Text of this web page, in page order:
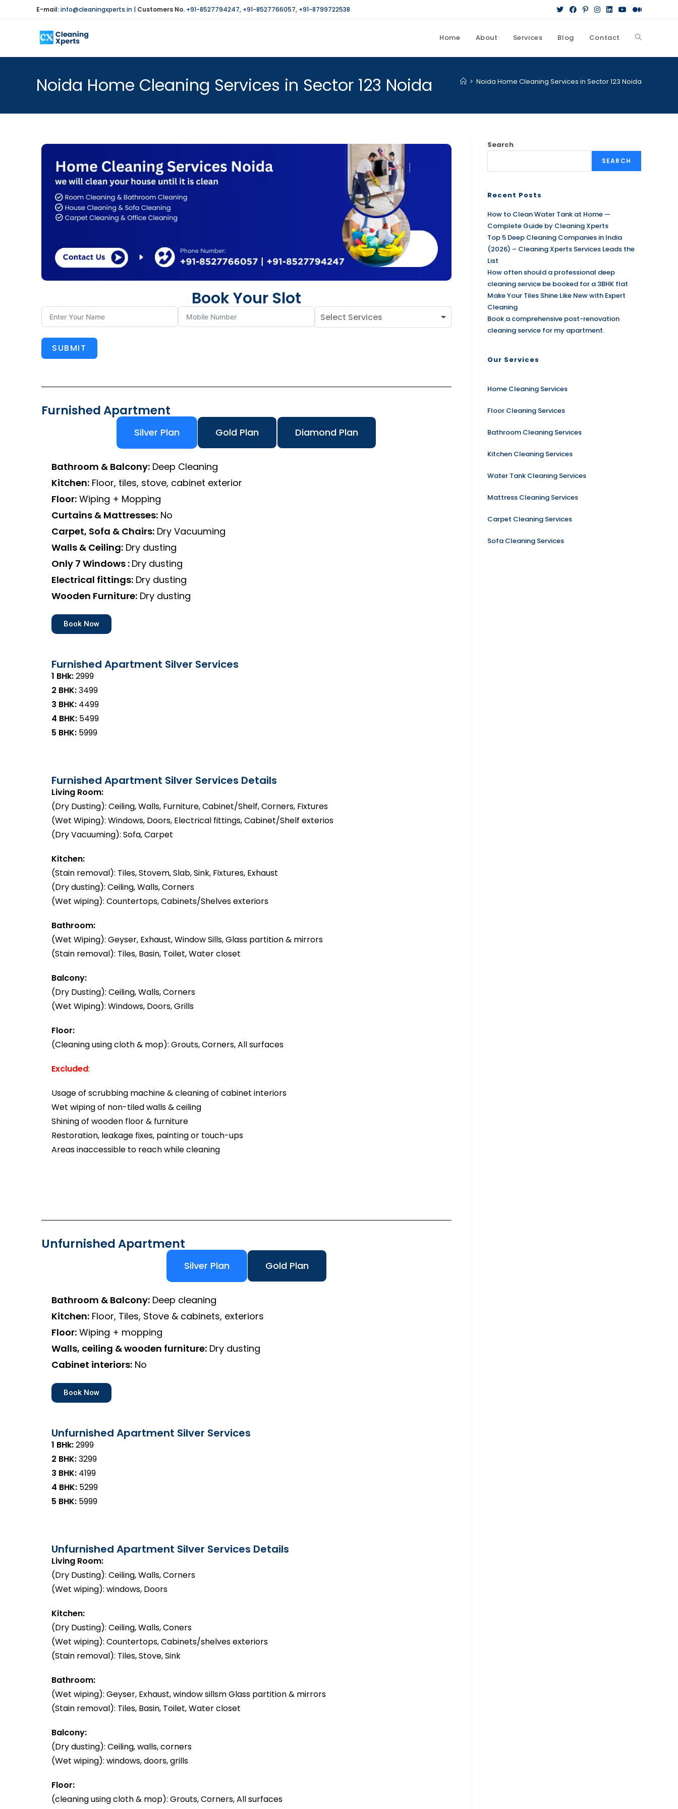
E-mail:info@cleaningxperts.in | Customers No. +91-8527794247, +91-8527766057, +91-8799722538
Home About Services Blog Contact
Noida Home Cleaning Services in Sector 123 Noida > Noida Home Cleaning Services in Sector 123 Noida
Book Your Slot
SUBMIT
Furnished Apartment
Silver Plan Gold Plan Diamond Plan
Bathroom & Balcony: Deep Cleaning
Kitchen: Floor, tiles, stove, cabinet exterior
Floor: Wiping + Mopping
Curtains & Mattresses: No
Carpet, Sofa & Chairs: Dry Vacuuming
Walls & Ceiling: Dry dusting
Only 7 Windows : Dry dusting
Electrical fittings: Dry dusting
Wooden Furniture: Dry dusting
Book Now
Furnished Apartment Silver Services
1 BHk:₹2999
2 BHK:₹3499
3 BHK: ₹4499
4 BHK: ₹5499
5 BHK: ₹5999
Furnished Apartment Silver Services Details
Living Room:
(Dry Dusting): Ceiling, Walls, Furniture, Cabinet/Shelf, Corners, Fixtures
(Wet Wiping): Windows, Doors, Electrical fittings, Cabinet/Shelf exterios
(Dry Vacuuming): Sofa, Carpet
Kitchen:
(Stain removal): Tiles, Stovem, Slab, Sink, Fixtures, Exhaust
(Dry dusting): Ceiling, Walls, Corners
(Wet wiping): Countertops, Cabinets/Shelves exteriors
Bathroom:
(Wet Wiping): Geyser, Exhaust, Window Sills, Glass partition & mirrors
(Stain removal): Tiles, Basin, Toilet, Water closet
Balcony:
(Dry Dusting): Ceiling, Walls, Corners
(Wet Wiping): Windows, Doors, Grills
Floor:
(Cleaning using cloth & mop): Grouts, Corners, All surfaces
Excluded:
Usage of scrubbing machine & cleaning of cabinet interiors
Wet wiping of non-tiled walls & ceiling
Shining of wooden floor & furniture
Restoration, leakage fixes, painting or touch-ups
Areas inaccessible to reach while cleaning
Unfurnished Apartment
Silver Plan Gold Plan
Bathroom & Balcony: Deep cleaning
Kitchen: Floor, Tiles, Stove & cabinets, exteriors
Floor: Wiping + mopping
Walls, ceiling & wooden furniture: Dry dusting
Cabinet interiors: No
Book Now
Unfurnished Apartment Silver Services
1 BHk:₹2999
2 BHK:₹3299
3 BHK: ₹4199
4 BHK: ₹5299
5 BHK: ₹5999
Unfurnished Apartment Silver Services Details
Living Room:
(Dry Dusting): Ceiling, Walls, Corners
(Wet wiping): windows, Doors
Kitchen:
(Dry Dusting): Ceiling, Walls, Coners
(Wet wiping): Countertops, Cabinets/shelves exteriors
(Stain removal): Tiles, Stove, Sink
Bathroom:
(Wet wiping): Geyser, Exhaust, window sillsm Glass partition & mirrors
(Stain removal): Tiles, Basin, Toilet, Water closet
Balcony:
(Dry dusting): Ceiling, walls, corners
(Wet wiping): windows, doors, grills
Floor:
(cleaning using cloth & mop): Grouts, Corners, All surfaces
Search
SEARCH
Recent Posts
How to Clean Water Tank at Home —
Complete Guide by Cleaning Xperts
Top 5 Deep Cleaning Companies in India
(2026) – Cleaning Xperts Services Leads the
List
How often should a professional deep
cleaning service be booked for a 3BHK flat
Make Your Tiles Shine Like New with Expert
Cleaning
Book a comprehensive post-renovation
cleaning service for my apartment.
Our Services
Home Cleaning Services
Floor Cleaning Services
Bathroom Cleaning Services
Kitchen Cleaning Services
Water Tank Cleaning Services
Mattress Cleaning Services
Carpet Cleaning Services
Sofa Cleaning Services